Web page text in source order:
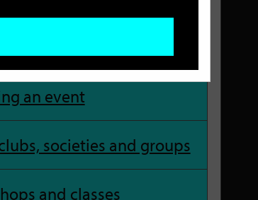
an event
societies and groups
and classes